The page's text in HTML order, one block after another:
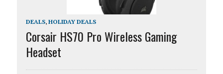
DEALS, HOLIDAY DEALS
Corsair HS70 Pro Wireless Gaming
Headset